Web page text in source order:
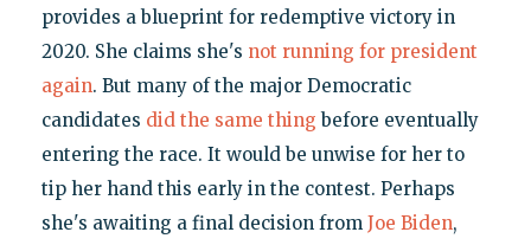
provides a blueprint for redemptive victory in
2020. She claims she's not running for president
again. But many of the major Democratic
candidates did the same thing before eventually
entering the race. It would be unwise for her to
tip her hand this early in the contest. Perhaps
she's awaiting a final decision from Joe Biden,